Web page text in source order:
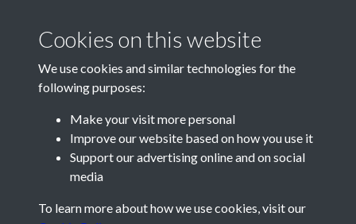
Cookies on this website
We use cookies and similar technologies for the
following purposes:
Make your visit more personal
Improve our website based on how you use it
Support our advertising online and on social
media
To learn more about how we use cookies, visit our